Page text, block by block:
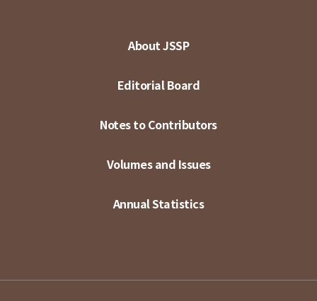
About JSSP
Editorial Board
Notes to Contributors
Volumes and Issues
Annual Statistics